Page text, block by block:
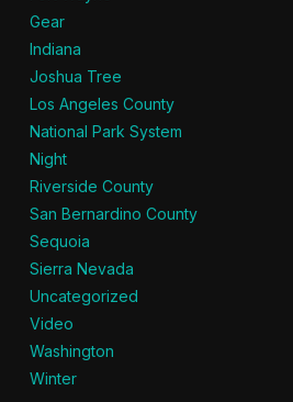
Gear
Indiana
Joshua Tree
Los Angeles County
National Park System
Night
Riverside County
San Bernardino County
Sequoia
Sierra Nevada
Uncategorized
Video
Washington
Winter